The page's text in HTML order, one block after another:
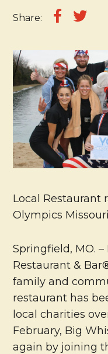
Share:
Local Restaurant
Olympics Missouri
Springfield, MO.
Restaurant &
family and
restaurant has
local charities
February, Big
again by joining